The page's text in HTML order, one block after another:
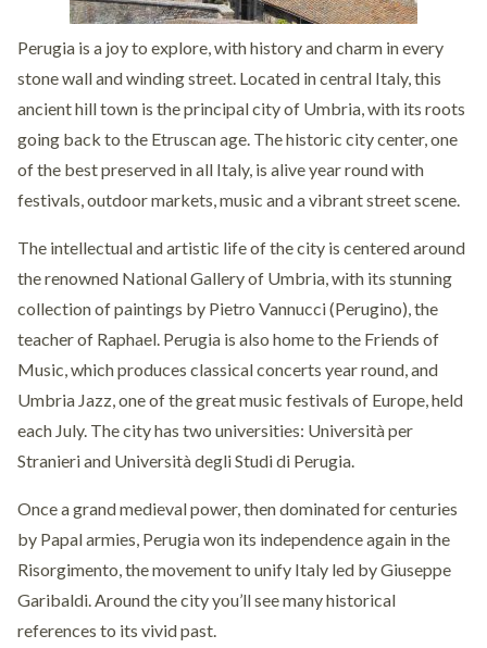
Perugia is a joy to explore, with history and charm in every
stone wall and winding street. Located in central Italy, this
ancient hill town is the principal city of Umbria, with its roots
going back to the Etruscan age. The historic city center, one
of the best preserved in all Italy, is alive year round with
festivals, outdoor markets, music and a vibrant street scene.
The intellectual and artistic life of the city is centered around
the renowned National Gallery of Umbria, with its stunning
collection of paintings by Pietro Vannucci (Perugino), the
teacher of Raphael. Perugia is also home to the Friends of
Music, which produces classical concerts year round, and
Umbria Jazz, one of the great music festivals of Europe, held
each July. The city has two universities: Università per
Stranieri and Università degli Studi di Perugia.
Once a grand medieval power, then dominated for centuries
by Papal armies, Perugia won its independence again in the
Risorgimento, the movement to unify Italy led by Giuseppe
Garibaldi. Around the city you’ll see many historical
references to its vivid past.